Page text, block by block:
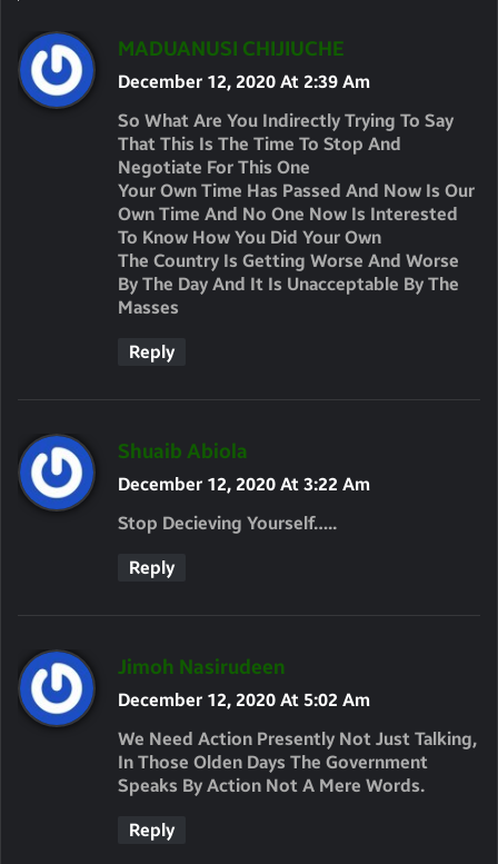
MADUANUSI CHIJIUCHE
A
S
December 12, 2020 At 2:39 Am
So What Are You Indirectly Trying To Say
That This Is The Time To Stop And
Negotiate For This One
Your Own Time Has Passed And Now Is Our
Own Time And No One Now Is Interested
To Know How You Did Your Own
The Country Is Getting Worse And Worse
By The Day And It Is Unacceptable By The
Masses
Reply
Shuaib Abiola
A
December 12, 2020 At 3:22 Am
Stop Decieving Yourself…..
Reply
Jimoh Nasirudeen
A
S
:
December 12, 2020 At 5:02 Am
We Need Action Presently Not Just Talking,
In Those Olden Days The Government
Speaks By Action Not A Mere Words.
Reply